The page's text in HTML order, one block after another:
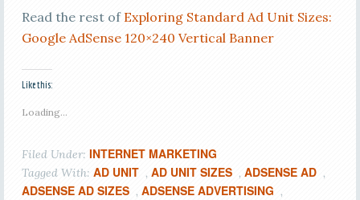
Read the rest ofExploring Standard Ad Unit Sizes:
Google AdSense 120×240 Vertical Banner
Like this:
Loading...
Filed Under: INTERNET MARKETING
Tagged With: AD UNIT , AD UNIT SIZES , ADSENSE AD ,
ADSENSE AD SIZES , ADSENSE ADVERTISING ,